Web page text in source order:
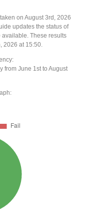
on August 3rd, 2026
updates the status of
available. These results
2026 at 15:50.
from June 1st to August